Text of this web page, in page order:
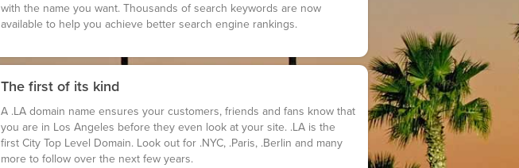
with the name you want. Thousands of search keywords are now
available to help you achieve better search engine rankings.
The first of its kind
A .LA domain name ensures your customers, friends and fans know that
you are in Los Angeles before they even look at your site. .LA is the
first City Top Level Domain. Look out for .NYC, .Paris, .Berlin and many
more to follow over the next few years.